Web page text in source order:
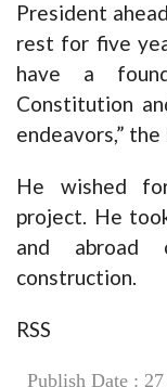
President
rest for five
have a
Constitution
endeavors,” the
He wished
project. He
and abroad
construction.
RSS
Publish Date :